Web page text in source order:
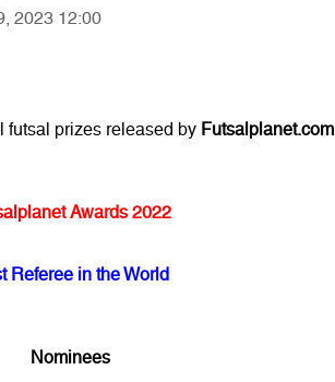
2023 12:00
prizes released by Futsalplanet.com
Awards 2022
Referee in the World
Nominees